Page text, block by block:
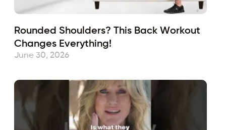
Rounded Shoulders? This Back Workout
Changes Everything!
June 30, 2026